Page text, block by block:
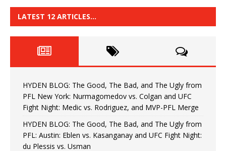
LATEST 12 ARTICLES…
HYDEN BLOG: The Good, The Bad, and The Ugly from
PFL New York: Nurmagomedov vs. Colgan and UFC
Fight Night: Medic vs. Rodriguez, and MVP-PFL Merge
HYDEN BLOG: The Good, The Bad, and The Ugly from
PFL: Austin: Eblen vs. Kasanganay and UFC Fight Night:
du Plessis vs. Usman